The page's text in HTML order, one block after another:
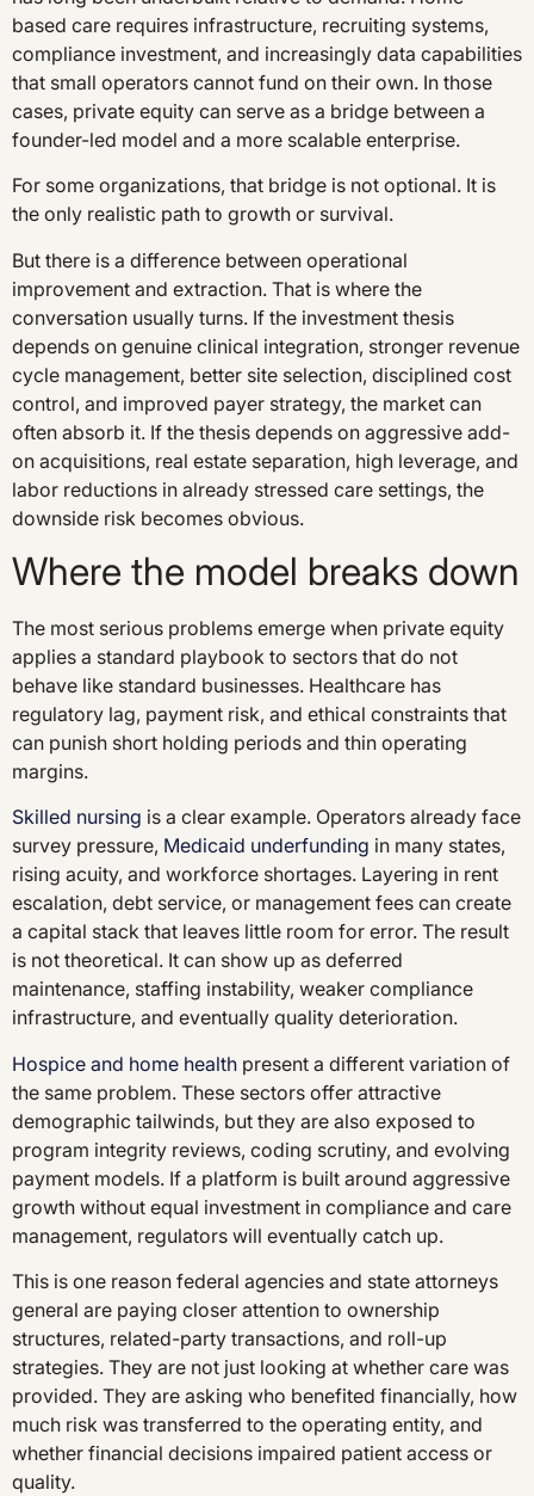
based care requires infrastructure, recruiting systems,
compliance investment, and increasingly data capabilities
that small operators cannot fund on their own. In those
cases, private equity can serve as a bridge between a
founder-led model and a more scalable enterprise.
For some organizations, that bridge is not optional. It is
the only realistic path to growth or survival.
But there is a difference between operational
improvement and extraction. That is where the
conversation usually turns. If the investment thesis
depends on genuine clinical integration, stronger revenue
cycle management, better site selection, disciplined cost
control, and improved payer strategy, the market can
often absorb it. If the thesis depends on aggressive add-
on acquisitions, real estate separation, high leverage, and
labor reductions in already stressed care settings, the
downside risk becomes obvious.
Where the model breaks down
The most serious problems emerge when private equity
applies a standard playbook to sectors that do not
behave like standard businesses. Healthcare has
regulatory lag, payment risk, and ethical constraints that
can punish short holding periods and thin operating
margins.
Skilled nursing is a clear example. Operators already face
survey pressure, Medicaid underfunding in many states,
rising acuity, and workforce shortages. Layering in rent
escalation, debt service, or management fees can create
a capital stack that leaves little room for error. The result
is not theoretical. It can show up as deferred
maintenance, staffing instability, weaker compliance
infrastructure, and eventually quality deterioration.
Hospice and home health present a different variation of
the same problem. These sectors offer attractive
demographic tailwinds, but they are also exposed to
program integrity reviews, coding scrutiny, and evolving
payment models. If a platform is built around aggressive
growth without equal investment in compliance and care
management, regulators will eventually catch up.
This is one reason federal agencies and state attorneys
general are paying closer attention to ownership
structures, related-party transactions, and roll-up
strategies. They are not just looking at whether care was
provided. They are asking who benefited financially, how
much risk was transferred to the operating entity, and
whether financial decisions impaired patient access or
quality.